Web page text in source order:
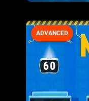
ADVANCED